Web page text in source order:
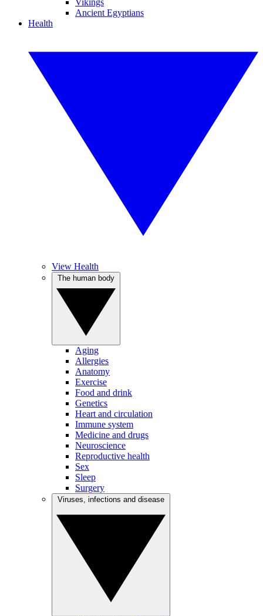
Vikings
Ancient Egyptians
Health
View Health
Aging
Allergies
Anatomy
Exercise
Food and drink
Genetics
Heart and circulation
Immune system
Medicine and drugs
Neuroscience
Reproductive health
Sex
Sleep
Surgery